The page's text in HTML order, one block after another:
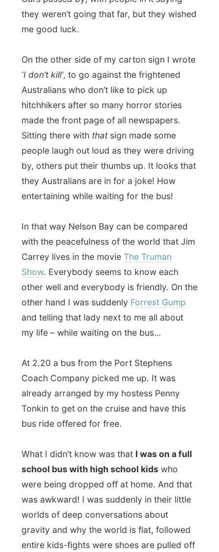
with the peacefulness of the world that Jim
Show. Everybody seems to know each
other hand I was suddenly Forrest Gump
and telling that lady next to me all about
my life – while waiting on the bus…
At 2.20 a bus from the Port Stephens
Coach Company picked me up. It was
already arranged by my hostess Penny
Tonkin to get on the cruise and have this
What I didn’t know was thatI was on a full
were being dropped off at home. And that
was awkward! I was suddenly in their little
worlds of deep conversations about
gravity and why the world is flat, followed
entire kids-fights were shoes are pulled off
and bags are thrown through the bus, while
the driver with a big hat on was telling me
free ride to Raymond Terrace.
The driver dropped me off near the
onramp of the Pacific Highway after he had
dropped of most of his load and I started
hitching up north.
had a lift from Mike, who took me along an
oyster farm and showed me miniature
dropped me off again near a place called
Taree, where the traffic was minimal.
Only one car a minute passed by; I now
understand that the main road of Australia,